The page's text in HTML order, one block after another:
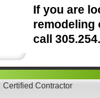
If you are
remodeling
call
Certified Contractor